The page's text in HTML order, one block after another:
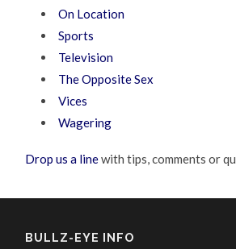
On Location
Sports
Television
The Opposite Sex
Vices
Wagering
Drop us a linewith tips, comments or
BULLZ-EYE INFO